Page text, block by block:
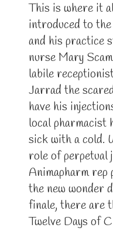
This is where it
introduced to
and his practice
nurse Mary
labile
Jarrad the
have his
local pharmacist
sick with a cold.
role of perpetual
Animapharm
the new wonder
finale, there are
Twelve Days of